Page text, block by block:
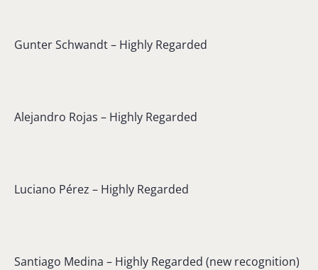
Gunter Schwandt – Highly Regarded
Alejandro Rojas – Highly Regarded
Luciano Pérez – Highly Regarded
Santiago Medina – Highly Regarded (new recognition)